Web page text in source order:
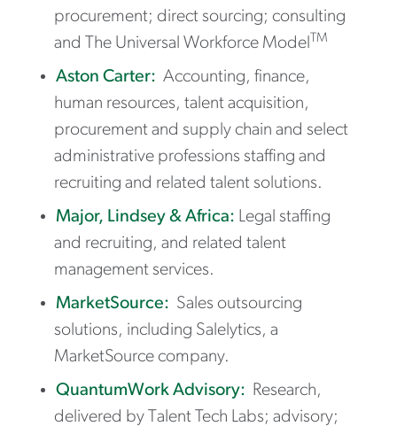
procurement; direct sourcing; consulting
and The Universal Workforce ModelTM
Aston Carter: Accounting, finance,
human resources, talent acquisition,
procurement and supply chain and select
administrative professions staffing and
recruiting and related talent solutions.
Major, Lindsey & Africa: Legal staffing
and recruiting, and related talent
management services.
MarketSource: Sales outsourcing
solutions, including Salelytics, a
MarketSource company.
QuantumWork Advisory: Research,
delivered by Talent Tech Labs; advisory;